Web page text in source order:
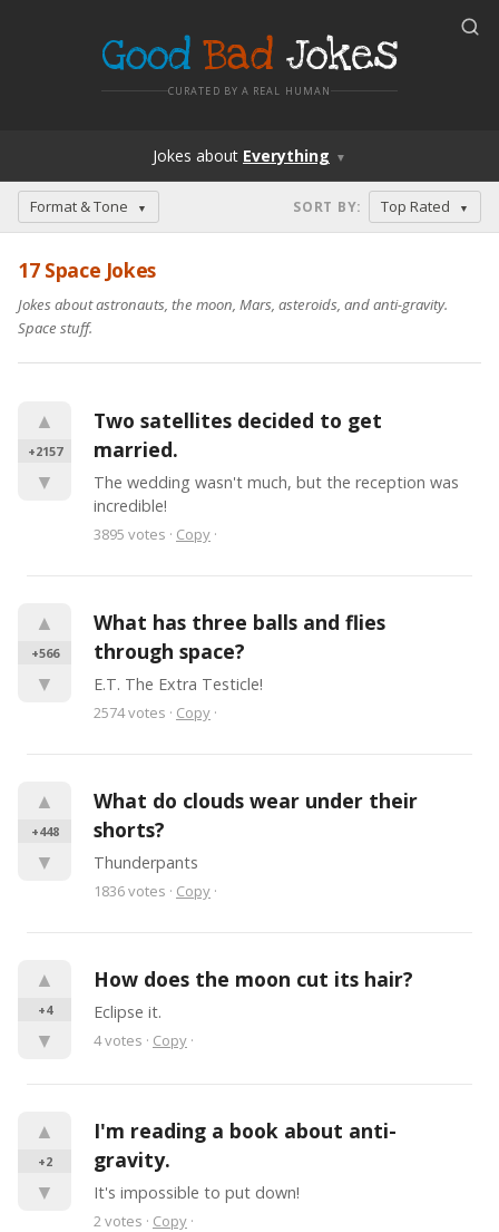
Good Bad Jokes
CURATED BY A REAL HUMAN
Jokes about Everything ▼
Format & Tone ▼ SORT BY: Top Rated ▼
17 Space Jokes
Jokes about astronauts, the moon, Mars, asteroids, and anti-gravity.
Space stuff.
▲
+2157
▼
Two satellites decided to get
married.
The wedding wasn't much, but the reception was
incredible!
3895 votes · Copy ·
▲
+566
▼
What has three balls and flies
through space?
E.T. The Extra Testicle!
2574votes · Copy ·
▲
+448
▼
What do clouds wear under their
shorts?
Thunderpants
1836votes · Copy ·
▲
+4
▼
How does the moon cut its hair?
Eclipse it.
4votes · Copy ·
▲
+2
▼
I'm reading a book about anti-
gravity.
It's impossible to put down!
2votes · Copy ·